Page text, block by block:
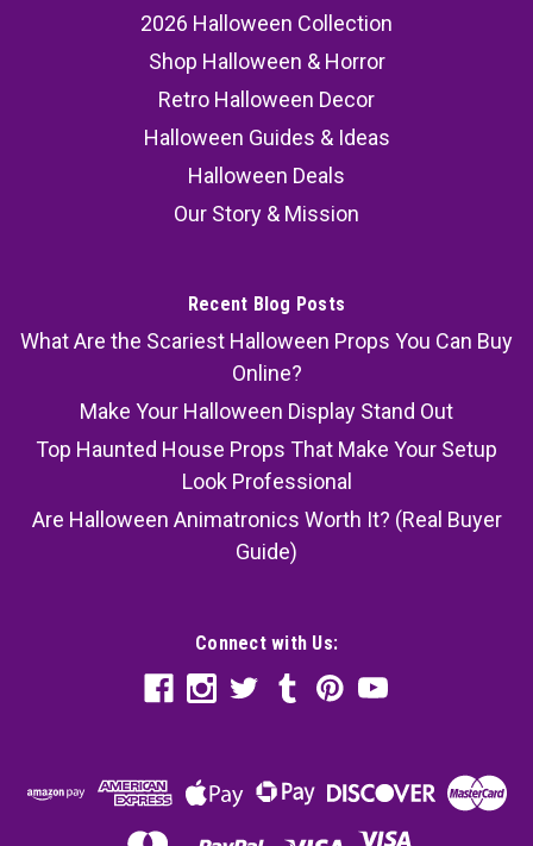
2026 Halloween Collection
Shop Halloween & Horror
Retro Halloween Decor
Halloween Guides & Ideas
Halloween Deals
Our Story & Mission
Recent Blog Posts
What Are the Scariest Halloween Props You Can Buy
Online?
Make Your Halloween Display Stand Out
Top Haunted House Props That Make Your Setup
Look Professional
Are Halloween Animatronics Worth It? (Real Buyer
Guide)
Connect with Us: